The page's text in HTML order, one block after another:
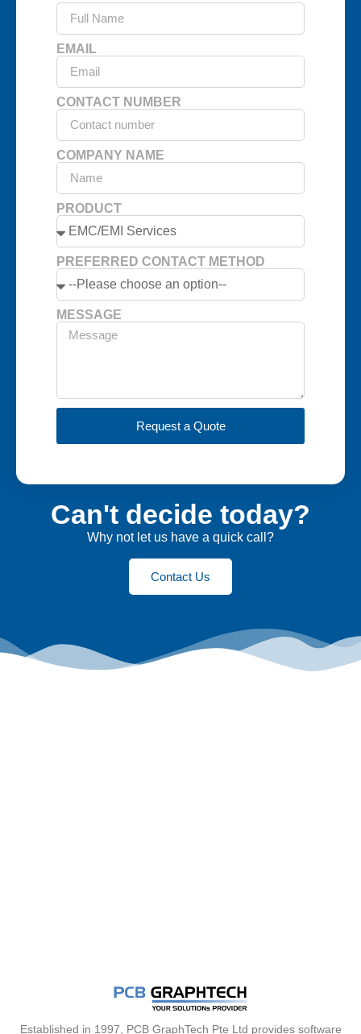
EMAIL
CONTACT NUMBER
COMPANY NAME
PRODUCT
PREFERRED CONTACT METHOD
MESSAGE
Request a Quote
Can't decide today?
Why not let us have a quick call?
Contact Us
Established in 1997, PCB GraphTech Pte Ltd provides software